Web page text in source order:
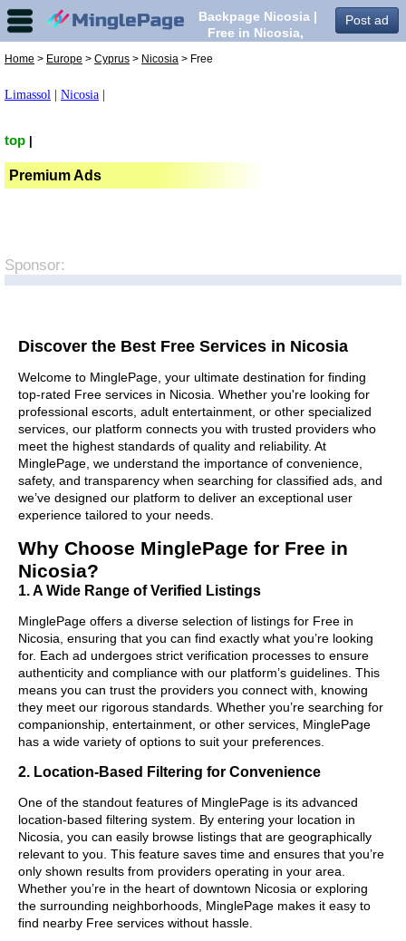
Post ad
Backpage Nicosia |
Free in Nicosia,
Home > Europe > Cyprus > Nicosia > Free
Limassol Nicosia
top
Premium Ads
Sponsor:
Discover the Best Free Services in Nicosia
Welcome to MinglePage, your ultimate destination for finding
top-rated Free services in Nicosia. Whether you're looking for
professional escorts, adult entertainment, or other specialized
services, our platform connects you with trusted providers who
meet the highest standards of quality and reliability. At
MinglePage, we understand the importance of convenience,
safety, and transparency when searching for classified ads, and
we’ve designed our platform to deliver an exceptional user
experience tailored to your needs.
Why Choose MinglePage for Free in
Nicosia?
1. A Wide Range of Verified Listings
MinglePage offers a diverse selection of listings for Free in
Nicosia, ensuring that you can find exactly what you’re looking
for. Each ad undergoes strict verification processes to ensure
authenticity and compliance with our platform’s guidelines. This
means you can trust the providers you connect with, knowing
they meet our rigorous standards. Whether you’re searching for
companionship, entertainment, or other services, MinglePage
has a wide variety of options to suit your preferences.
2. Location-Based Filtering for Convenience
One of the standout features of MinglePage is its advanced
location-based filtering system. By entering your location in
Nicosia, you can easily browse listings that are geographically
relevant to you. This feature saves time and ensures that you’re
only shown results from providers operating in your area.
Whether you’re in the heart of downtown Nicosia or exploring
the surrounding neighborhoods, MinglePage makes it easy to
find nearby Free services without hassle.